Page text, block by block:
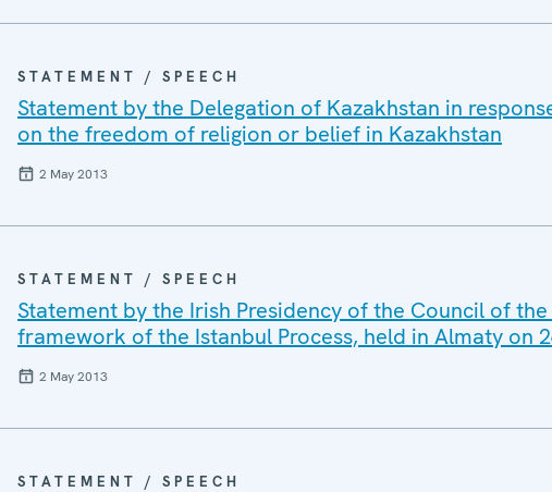
STATEMENT / SPEECH
Statement by the Delegation of Kazakhstan in
on the freedom of religion or belief in Kazakhstan
2 May 2013
STATEMENT / SPEECH
Statement by the Irish Presidency of the Council of
framework of the Istanbul Process, held in Almaty on
2 May 2013
STATEMENT / SPEECH